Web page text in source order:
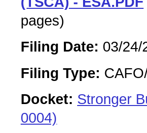
pages)
Filing Date: 03/24/
Filing Type:
Docket: Stronger
0004)